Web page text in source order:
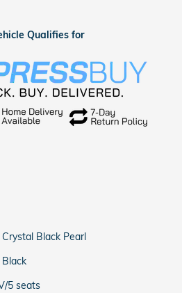
Qualifies for
Crystal Black Pearl
Black
5 seats